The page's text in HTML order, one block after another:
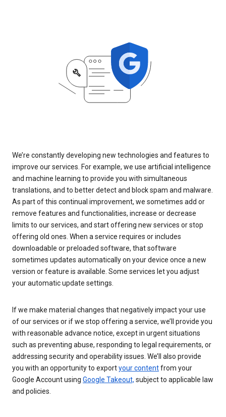
We’re constantly developing new technologies and features to
improve our services. For example, we use artificial intelligence
and machine learning to provide you with simultaneous
translations, and to better detect and block spam and malware.
As part of this continual improvement, we sometimes add or
remove features and functionalities, increase or decrease
limits to our services, and start offering new services or stop
offering old ones. When a service requires or includes
downloadable or preloaded software, that software
sometimes updates automatically on your device once a new
version or feature is available. Some services let you adjust
your automatic update settings.
If we make material changes that negatively impact your use
of our services or if we stop offering a service, we’ll provide you
with reasonable advance notice, except in urgent situations
such as preventing abuse, responding to legal requirements, or
addressing security and operability issues. We’ll also provide
you with an opportunity to exportyour contentfrom your
Google Account using Google Takeout, subject to applicable law
and policies.